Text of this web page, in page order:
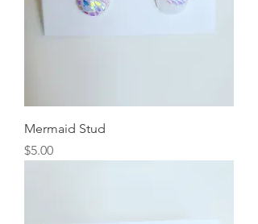
Mermaid Stud
Price
$5.00